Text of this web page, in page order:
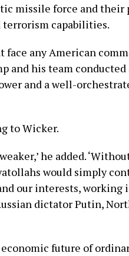
missile force and their
terrorism capabilities.
face any American
and his team
and a well-
to Wicker.
he added.
would simply
our interests, working
dictator Putin,
future of